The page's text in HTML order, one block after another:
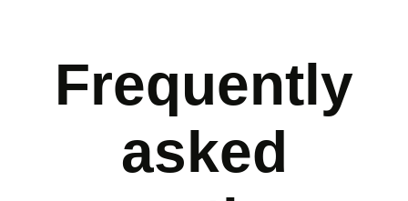
Frequently
asked